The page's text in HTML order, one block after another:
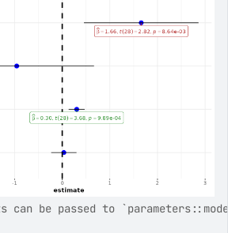
can be passed to